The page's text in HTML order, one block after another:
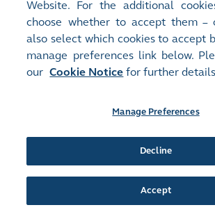
Manage Preferences
©2016-26 Hong Kong Exchanges and Clearing Limited.
Website. For the additional
choose whether to accept them –
also select which cookies to accept
manage preferences link below.
our Cookie Notice for further
Manage Preferences
Decline
Accept